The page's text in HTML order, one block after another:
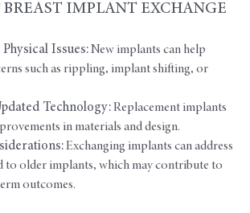
BREAST IMPLANT EXCHANGE
Issues:New implants can help
such as rippling, implant shifting, or
Technology:Replacement implants
in materials and design.
Exchanging implants can address
to older implants, which may contribute to
outcomes.